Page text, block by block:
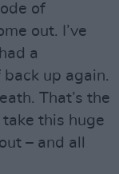
of
out. I’ve
a
up again.
That’s the
take this huge
– and all